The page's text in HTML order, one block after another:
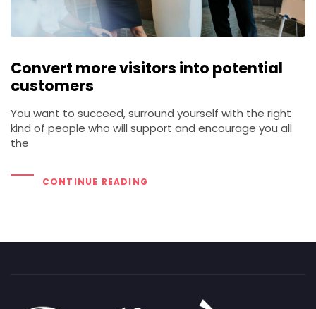
Convert more visitors into potential
customers
You want to succeed, surround yourself with the right
kind of people who will support and encourage you all
the
CONTINUE READING